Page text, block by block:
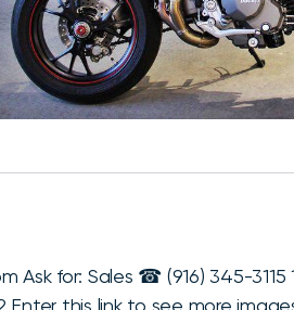
Ask for: Sales ☎ (916) 345-3115
Enter this link to see more